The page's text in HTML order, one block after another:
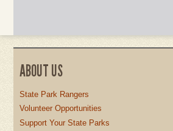
ABOUT US
State Park Rangers
Volunteer Opportunities
Support Your State Parks